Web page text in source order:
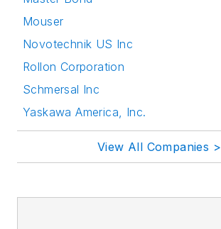
Mouser
Novotechnik US Inc
Rollon Corporation
Schmersal Inc
Yaskawa America, Inc.
View All Companies >